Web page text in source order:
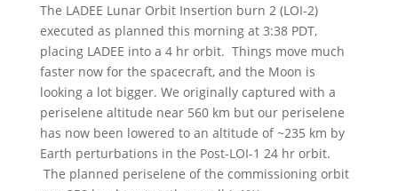
The LADEE Lunar Orbit Insertion burn 2 (LOI-2)
executed as planned this morning at 3:38 PDT,
placing LADEE into a 4 hr orbit. Things move much
faster now for the spacecraft, and the Moon is
looking a lot bigger. We originally captured with a
periselene altitude near 560 km but our periselene
has now been lowered to an altitude of ~235 km by
Earth perturbations in the Post-LOI-1 24 hr orbit.
The planned periselene of the commissioning orbit